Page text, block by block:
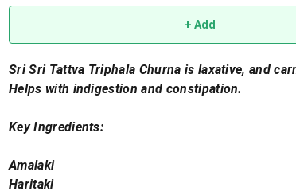
+ Add
Sri Sri Tattva Triphala Churna is laxative, and
Helps with indigestion and constipation.
Key Ingredients:
Amalaki
Haritaki